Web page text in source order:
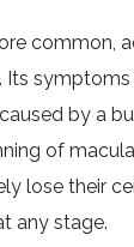
common,
. Its
by a
of
lose their
any stage.